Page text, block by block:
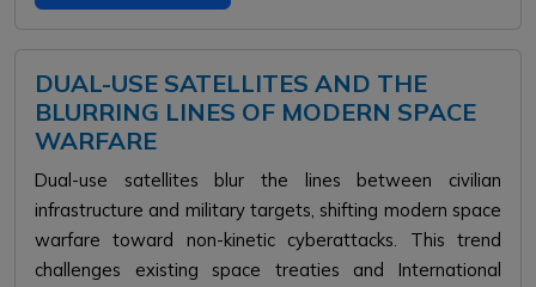
DUAL-USE SATELLITES AND THE
BLURRING LINES OF MODERN SPACE
WARFARE
Dual-use satellites blur the lines between civilian
infrastructure and military targets, shifting modern space
warfare toward non-kinetic cyberattacks. This trend
challenges existing space treaties and International